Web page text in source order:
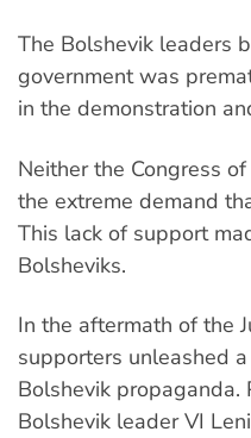
The Bolshevik leaders
government was
in the demonstration
Neither the Congress
the extreme demand
This lack of support
Bolsheviks.
In the aftermath of the
supporters unleashed
Bolshevik
Bolshevik leader VI